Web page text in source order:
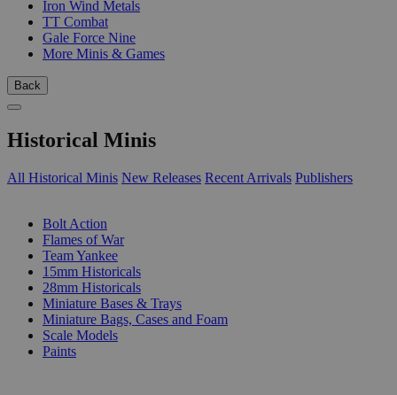
Iron Wind Metals
TT Combat
Gale Force Nine
More Minis & Games
Back
Historical Minis
All Historical Minis New Releases Recent Arrivals Publishers
Bolt Action
Flames of War
Team Yankee
15mm Historicals
28mm Historicals
Miniature Bases & Trays
Miniature Bags, Cases and Foam
Scale Models
Paints